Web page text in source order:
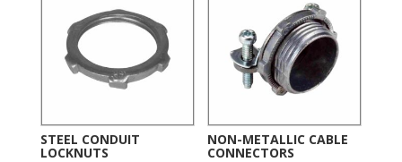
STEEL CONDUIT
LOCKNUTS
NON-METALLIC CABLE
CONNECTORS